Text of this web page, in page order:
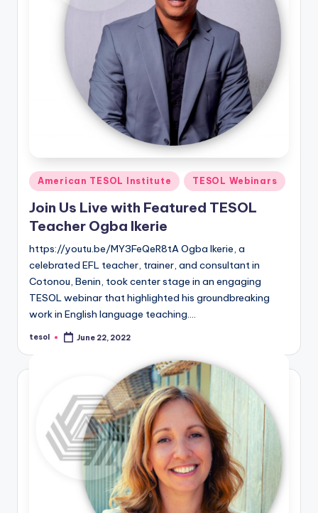
Posted
in
American TESOL Institute TESOL Webinars
Join Us Live with Featured TESOL
Teacher Ogba Ikerie
https://youtu.be/MY3FeQeR8tA Ogba Ikerie, a
celebrated EFL teacher, trainer, and consultant in
Cotonou, Benin, took center stage in an engaging
TESOL webinar that highlighted his groundbreaking
work in English language teaching.…
Posted
tesol June 22, 2022